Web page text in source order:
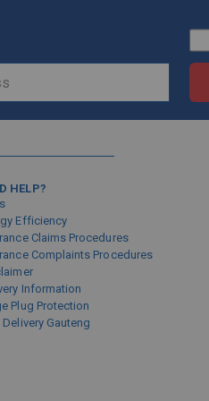
HELP?
Efficiency
Claims Procedures
Complaints Procedures
Information
Plug Protection
Delivery Gauteng